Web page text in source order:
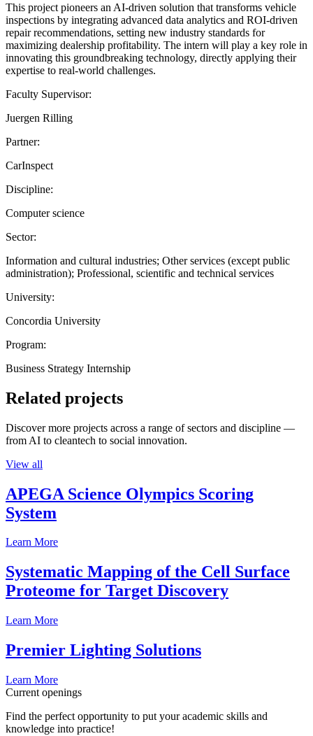
This project pioneers an AI-driven solution that transforms vehicle
inspections by integrating advanced data analytics and ROI-driven
repair recommendations, setting new industry standards for
maximizing dealership profitability. The intern will play a key role in
innovating this groundbreaking technology, directly applying their
expertise to real-world challenges.
Faculty Supervisor:
Juergen Rilling
Partner:
CarInspect
Discipline:
Computer science
Sector:
Information and cultural industries; Other services (except public
administration); Professional, scientific and technical services
University:
Concordia University
Program:
Business Strategy Internship
Related projects
Discover more projects across a range of sectors and discipline —
from AI to cleantech to social innovation.
View all
APEGA Science Olympics Scoring
System
Learn More
Systematic Mapping of the Cell Surface
Proteome for Target Discovery
Learn More
Premier Lighting Solutions
Learn More
Current openings
Find the perfect opportunity to put your academic skills and
knowledge into practice!